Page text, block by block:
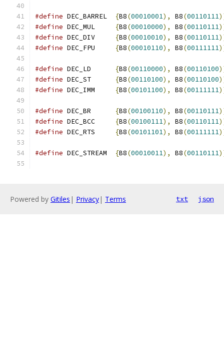
#define DEC_BARREL {B8(00010001), B8(00110111
#define DEC_MUL {B8(00010000), B8(00110111
#define DEC_DIV {B8(00010010), B8(00110111
#define DEC_FPU {B8(00010110), B8(00111111
#define DEC_LD {B8(00110000), B8(00110100
#define DEC_ST {B8(00110100), B8(00110100
#define DEC_IMM {B8(00101100), B8(00111111
#define DEC_BR {B8(00100110), B8(00110111
#define DEC_BCC {B8(00100111), B8(00110111
#define DEC_RTS {B8(00101101), B8(00111111
#define DEC_STREAM {B8(00010011), B8(00110111
Powered by Gitiles | Privacy| Terms txt json